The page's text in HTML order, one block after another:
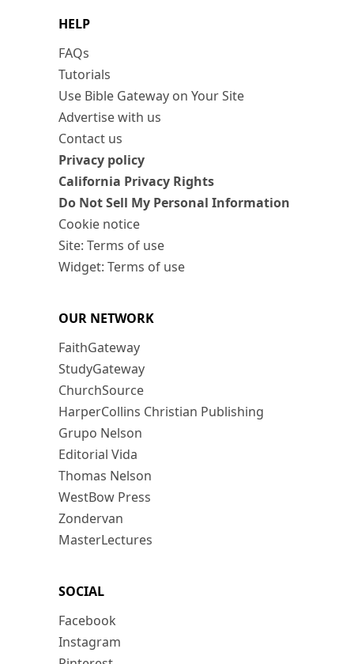
HELP
FAQs
Tutorials
Use Bible Gateway on Your Site
Advertise with us
Contact us
Privacy policy
California Privacy Rights
Do Not Sell My Personal Information
Cookie notice
Site: Terms of use
Widget: Terms of use
OUR NETWORK
FaithGateway
StudyGateway
ChurchSource
HarperCollins Christian Publishing
Grupo Nelson
Editorial Vida
Thomas Nelson
WestBow Press
Zondervan
MasterLectures
SOCIAL
Facebook
Instagram